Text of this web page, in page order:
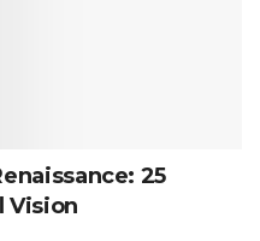
25
Vision